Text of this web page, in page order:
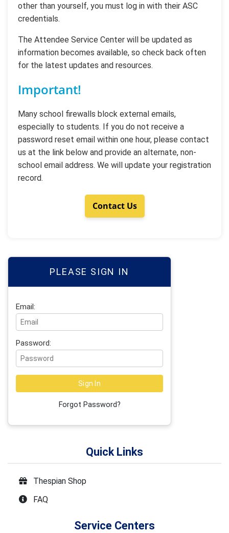
Quick Links
Thespian Shop
FAQ
Service Centers
PLEASE SIGN IN
Email:
Password:
Forgot Password?
other than yourself, you must log in with their ASC
credentials.
The Attendee Service Center will be updated as
information becomes available, so check back often
for the latest updates and resources.
Important!
Many school firewalls block external emails,
especially to students. If you do not receive a
password reset email within one hour, please contact
us at the link below and provide an alternate, non-
school email address. We will update your registration
record.
Contact Us